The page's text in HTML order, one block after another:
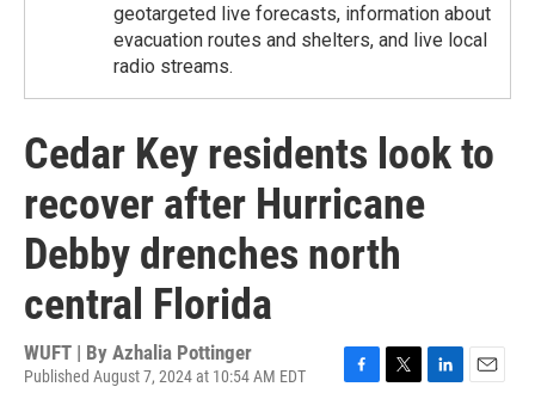
geotargeted live forecasts, information about
evacuation routes and shelters, and live local
radio streams.
Cedar Key residents look to
recover after Hurricane
Debby drenches north
central Florida
WUFT | By Azhalia Pottinger
Published August 7, 2024 at 10:54 AM EDT